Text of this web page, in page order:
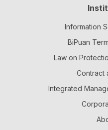
Information
BiPuan
Law on
Contract
Integrated